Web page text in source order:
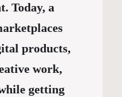
Today, a
products,
work,
getting